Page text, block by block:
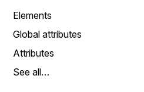
Elements
Global attributes
Attributes
See all…